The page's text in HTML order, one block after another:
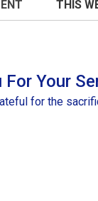
THIS
For Your
for the